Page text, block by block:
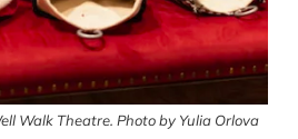
Walk Theatre. Photo by Yulia Orlova